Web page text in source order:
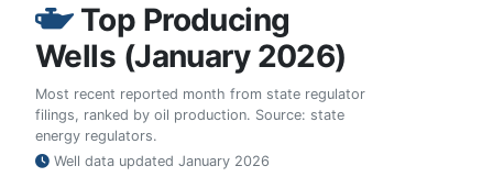
Top Producing
Wells (January 2026)
Most recent reported month from state regulator
filings, ranked by oil production. Source: state
energy regulators.
Well data updated January 2026